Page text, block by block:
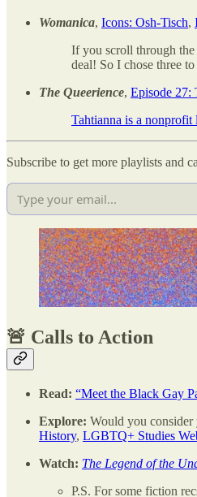
Womanica, Icons: Osh-Tisch,
If you scroll through the
deal! So I chose three
The Queerience, Episode 27:
Tahtianna is a nonprofit
Subscribe to get more playlists and
🚨 Calls to Action
Read: “Meet the Black Gay
Explore: Would you
History, LGBTQ+ Studies
Watch: The Legend of the
P.S. For some fiction